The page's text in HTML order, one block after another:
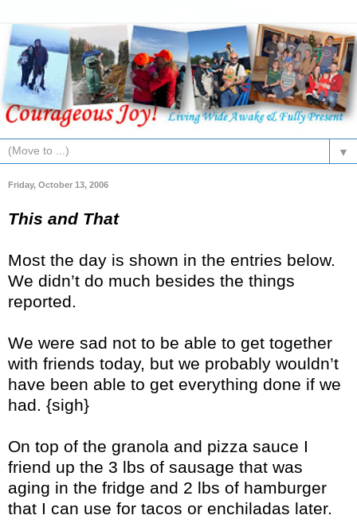
▼
Friday, October 13, 2006
This and That
Most the day is shown in the entries below.
We didn’t do much besides the things
reported.
We were sad not to be able to get together
with friends today, but we probably wouldn’t
have been able to get everything done if we
had. {sigh}
On top of the granola and pizza sauce I
friend up the 3 lbs of sausage that was
aging in the fridge and 2 lbs of hamburger
that I can use for tacos or enchiladas later.